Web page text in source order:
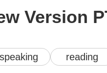
Version
speaking reading